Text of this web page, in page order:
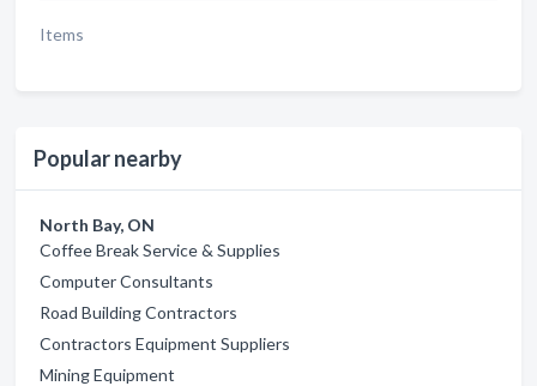
Items
Popular nearby
North Bay, ON
Coffee Break Service & Supplies
Computer Consultants
Road Building Contractors
Contractors Equipment Suppliers
Mining Equipment